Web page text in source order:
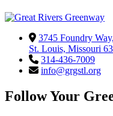
3745 Foundry
St. Louis, Missouri
314-436-7009
info@grgstl.org
Follow Your